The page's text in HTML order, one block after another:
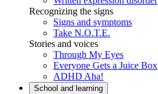
Recognizing the signs
Signs and symptoms
Take N.O.T.E.
Stories and voices
Through My Eyes
Everyone Gets a Juice Box
ADHD Aha!
School and learning